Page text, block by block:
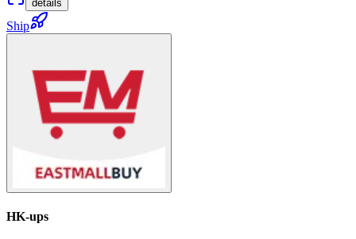
details
Ship
HK-ups